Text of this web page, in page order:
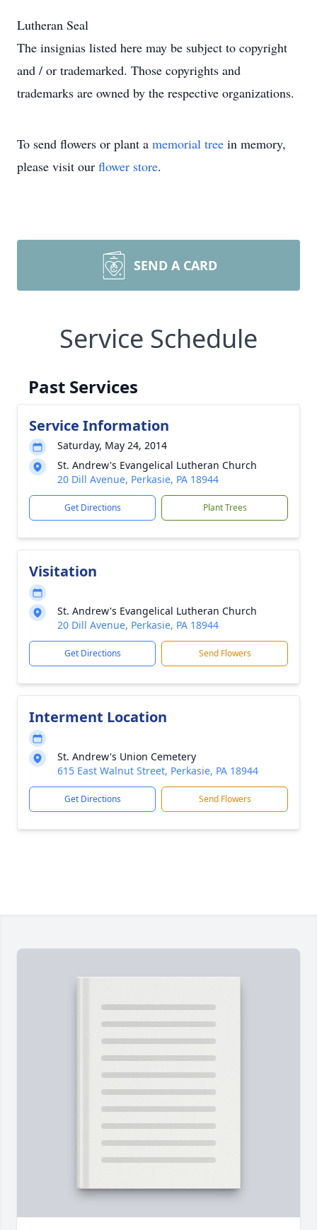
Lutheran Seal
The insignias listed here may be subject to copyright
and / or trademarked. Those copyrights and
trademarks are owned by the respective organizations.
To send flowers or plant a memorial tree in memory,
please visit our flower store.
SEND A CARD
Service Schedule
Past Services
Service Information
Saturday, May 24, 2014
St. Andrew's Evangelical Lutheran Church
20 Dill Avenue, Perkasie, PA 18944
Get Directions Plant Trees
Visitation
St. Andrew's Evangelical Lutheran Church
20 Dill Avenue, Perkasie, PA 18944
Get Directions Send Flowers
Interment Location
St. Andrew's Union Cemetery
615 East Walnut Street, Perkasie, PA 18944
Get Directions Send Flowers